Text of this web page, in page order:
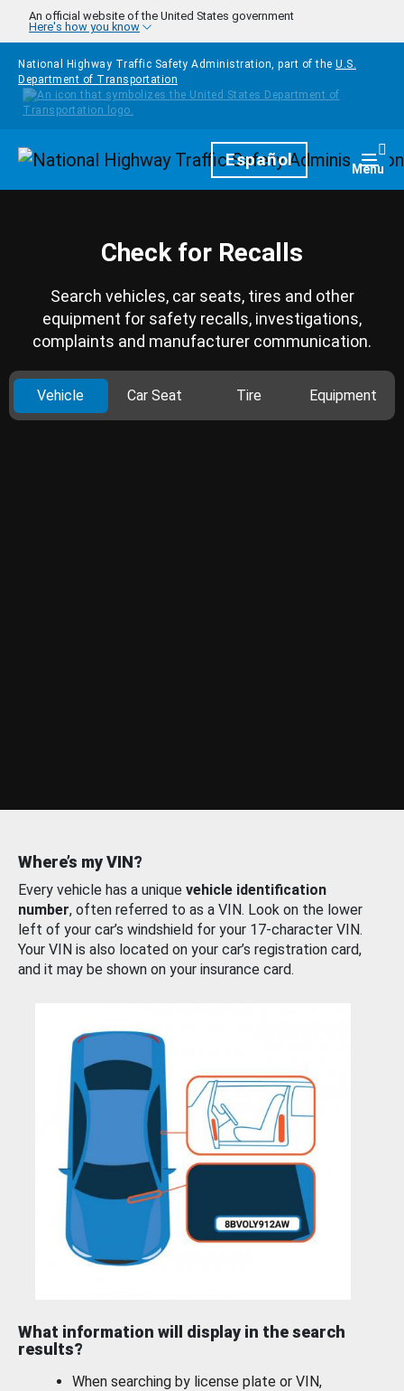
Skip to main content
An official website of the United States government
Here's how you know
National Highway Traffic Safety Administration, part of the U.S.
Department of Transportation
HomepageEspañol Menu
Check for Recalls
Search vehicles, car seats, tires and other
equipment for safety recalls, investigations,
complaints and manufacturer communication.
Vehicle Car Seat Tire Equipment
Where’s my VIN?
Every vehicle has a unique vehicle identification
number, often referred to as a VIN. Look on the lower
left of your car’s windshield for your 17-character VIN.
Your VIN is also located on your car’s registration card,
and it may be shown on your insurance card.
What information will display in the search
results?
When searching by license plate or VIN,